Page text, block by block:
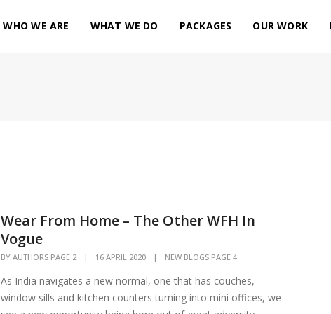
WHO WE ARE WHAT WE DO PACKAGES OUR WORK
Wear From Home – The Other WFH In
Vogue
BYAUTHORS PAGE 2 | 16 APRIL 2020 | NEW BLOGS PAGE 4
As India navigates a new normal, one that has couches,
window sills and kitchen counters turning into mini offices, we